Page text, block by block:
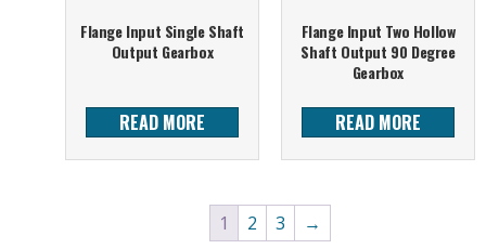
Flange Input Single Shaft
Output Gearbox
READ MORE
Flange Input Two Hollow
Shaft Output 90 Degree
Gearbox
READ MORE
1 2 3 →